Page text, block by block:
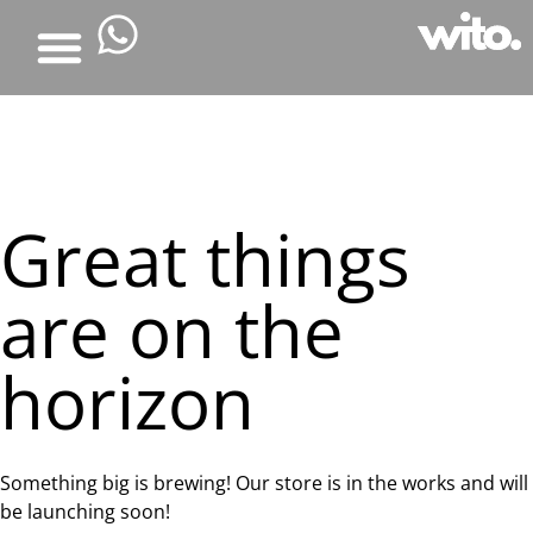
Great things
are on the
horizon
Something big is brewing! Our store is in the works and will
be launching soon!